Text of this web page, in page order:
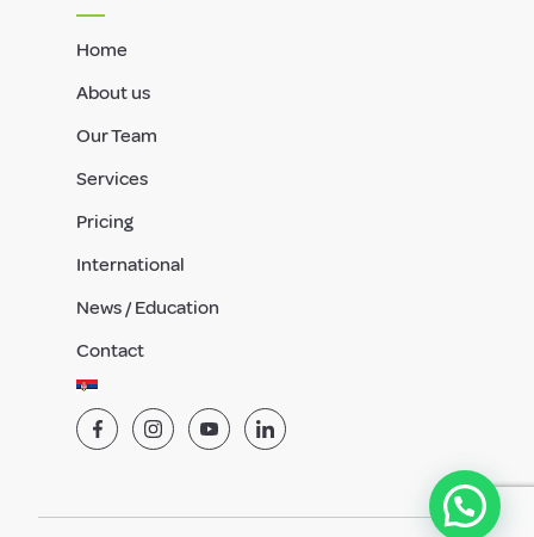
Home
About us
Our Team
Services
Pricing
International
News / Education
Contact